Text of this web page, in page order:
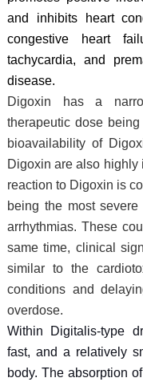
and inhibits heart
congestive heart
tachycardia, and
disease.
Digoxin has a
therapeutic dose
bioavailability of
Digoxin are also
reaction to Digoxin is
being the most
arrhythmias. These
same time, clinical
similar to the
conditions and
overdose.
Within Digitalis-type
fast, and a relatively
body. The absorption